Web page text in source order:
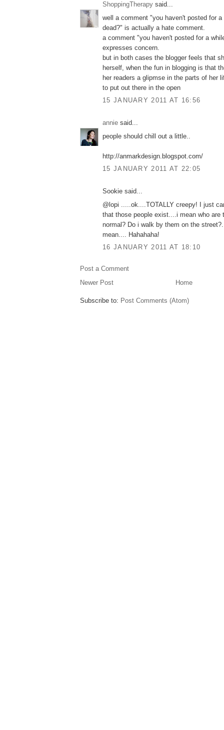
ShoppingTherapy said...
well a comment "you haven't posted for a
dead?" is actually a hate comment.
a comment "you haven't posted for a
expresses concern.
but in both cases the blogger feels that
herself, when the fun in blogging is that
her readers a glipmse in the parts of her
to put out there in the open
15 JANUARY 2011 AT 16:56
annie said...
people should chill out a little..
http://anmarkdesign.blogspot.com/
15 JANUARY 2011 AT 22:05
Sookie said...
@lopi .....ok....TOTALLY creepy! I just
that those people exist....i mean who are
normal? Do i walk by them on the
mean.... Hahahaha!
16 JANUARY 2011 AT 18:10
Post a Comment
Newer Post
Home
Subscribe to: Post Comments (Atom)